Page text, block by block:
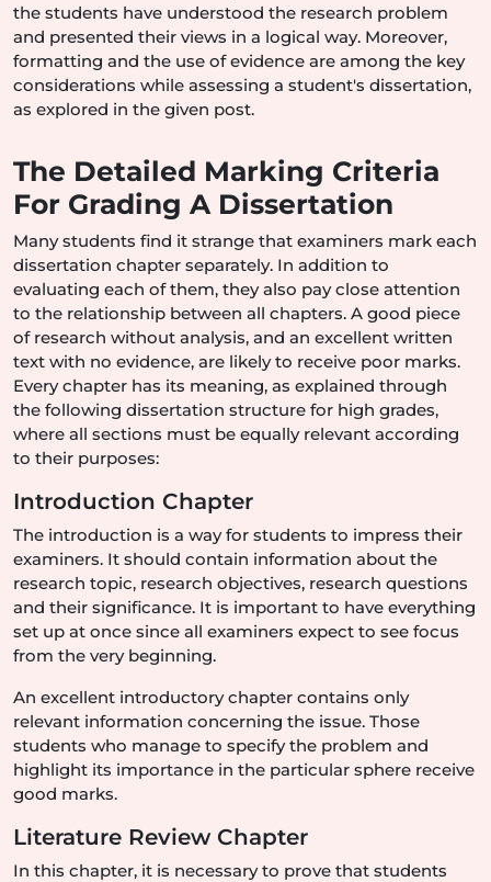
the students have understood the research problem
and presented their views in a logical way. Moreover,
formatting and the use of evidence are among the key
considerations while assessing a student's dissertation,
as explored in the given post.
The Detailed Marking Criteria
For Grading A Dissertation
Many students find it strange that examiners mark each
dissertation chapter separately. In addition to
evaluating each of them, they also pay close attention
to the relationship between all chapters. A good piece
of research without analysis, and an excellent written
text with no evidence, are likely to receive poor marks.
Every chapter has its meaning, as explained through
the following dissertation structure for high grades,
where all sections must be equally relevant according
to their purposes:
Introduction Chapter
The introduction is a way for students to impress their
examiners. It should contain information about the
research topic, research objectives, research questions
and their significance. It is important to have everything
set up at once since all examiners expect to see focus
from the very beginning.
An excellent introductory chapter contains only
relevant information concerning the issue. Those
students who manage to specify the problem and
highlight its importance in the particular sphere receive
good marks.
Literature Review Chapter
In this chapter, it is necessary to prove that students